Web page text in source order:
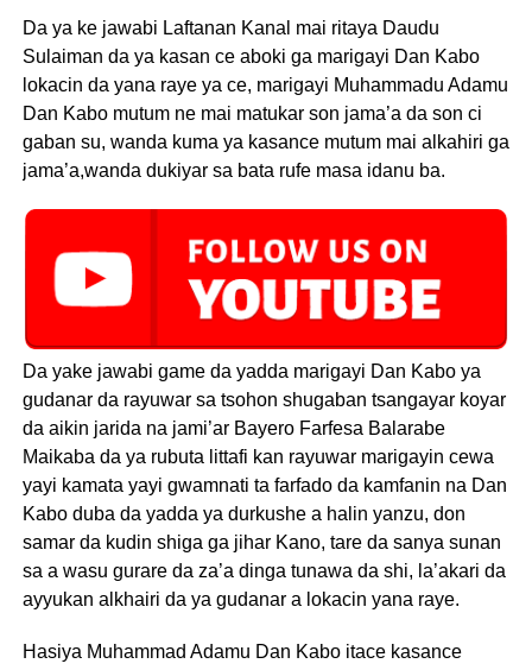
Da ya ke jawabi Laftanan Kanal mai ritaya Daudu
Sulaiman da ya kasan ce aboki ga marigayi Dan Kabo
lokacin da yana raye ya ce, marigayi Muhammadu Adamu
Dan Kabo mutum ne mai matukar son jama’a da son ci
gaban su, wanda kuma ya kasance mutum mai alkahiri ga
jama’a,wanda dukiyar sa bata rufe masa idanu ba.
Da yake jawabi game da yadda marigayi Dan Kabo ya
gudanar da rayuwar sa tsohon shugaban tsangayar koyar
da aikin jarida na jami’ar Bayero Farfesa Balarabe
Maikaba da ya rubuta littafi kan rayuwar marigayin cewa
yayi kamata yayi gwamnati ta farfado da kamfanin na Dan
Kabo duba da yadda ya durkushe a halin yanzu, don
samar da kudin shiga ga jihar Kano, tare da sanya sunan
sa a wasu gurare da za’a dinga tunawa da shi, la’akari da
ayyukan alkhairi da ya gudanar a lokacin yana raye.
Hasiya Muhammad Adamu Dan Kabo itace kasance